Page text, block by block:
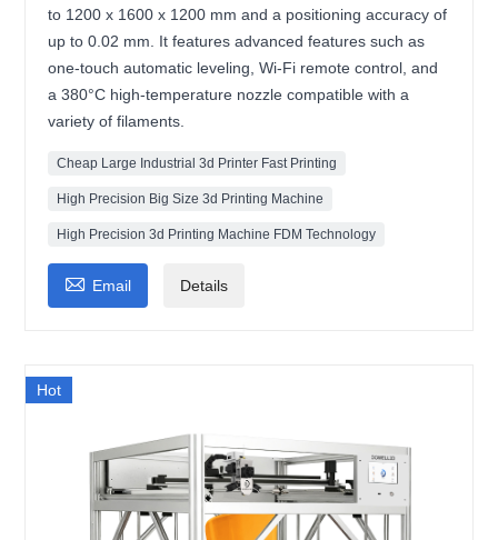
to 1200 x 1600 x 1200 mm and a positioning accuracy of
up to 0.02 mm. It features advanced features such as
one-touch automatic leveling, Wi-Fi remote control, and
a 380°C high-temperature nozzle compatible with a
variety of filaments.
Cheap Large Industrial 3d Printer Fast Printing
High Precision Big Size 3d Printing Machine
High Precision 3d Printing Machine FDM Technology
 Email Details
Hot